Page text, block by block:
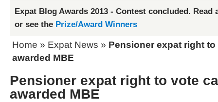
Expat Blog Awards 2013 - Contest concluded. Read
or see the Prize/Award Winners
Home » Expat News » Pensioner expat right
awarded MBE
Pensioner expat right to vote
awarded MBE